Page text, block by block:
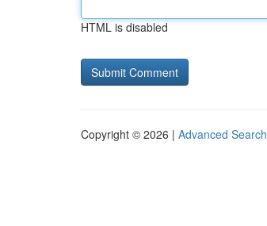
HTML is disabled
Copyright © 2026 | Advanced Search